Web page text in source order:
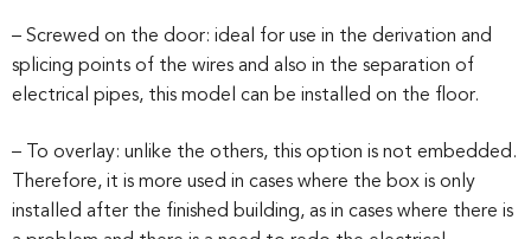
– Screwed on the door: ideal for use in the derivation and
splicing points of the wires and also in the separation of
electrical pipes, this model can be installed on the floor.
– To overlay: unlike the others, this option is not embedded.
Therefore, it is more used in cases where the box is only
installed after the finished building, as in cases where there is